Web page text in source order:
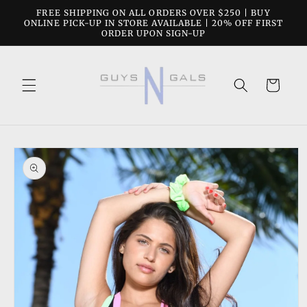
Skip to
content
FREE SHIPPING ON ALL ORDERS OVER $250 | BUY
ONLINE PICK-UP IN STORE AVAILABLE | 20% OFF FIRST
ORDER UPON SIGN-UP
Cart
Skip to
product
information